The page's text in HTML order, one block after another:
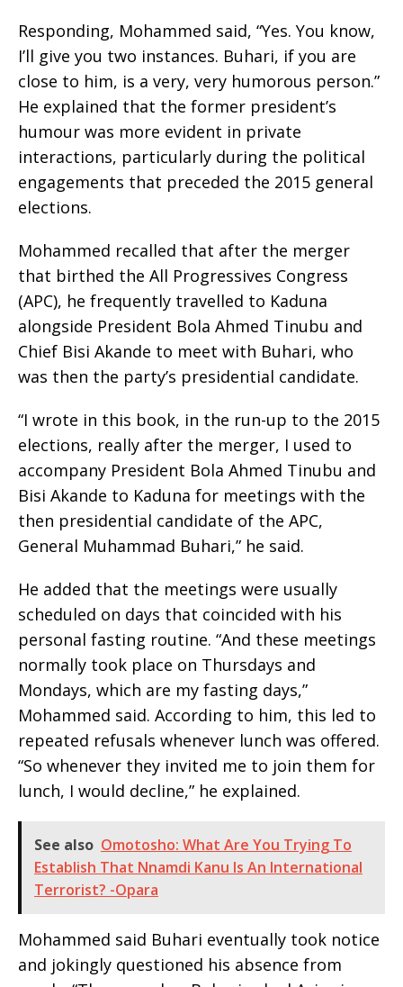
Responding, Mohammed said, “Yes. You know,
I’ll give you two instances. Buhari, if you are
close to him, is a very, very humorous person.”
He explained that the former president’s
humour was more evident in private
interactions, particularly during the political
engagements that preceded the 2015 general
elections.
Mohammed recalled that after the merger
that birthed the All Progressives Congress
(APC), he frequently travelled to Kaduna
alongside President Bola Ahmed Tinubu and
Chief Bisi Akande to meet with Buhari, who
was then the party’s presidential candidate.
“I wrote in this book, in the run-up to the 2015
elections, really after the merger, I used to
accompany President Bola Ahmed Tinubu and
Bisi Akande to Kaduna for meetings with the
then presidential candidate of the APC,
General Muhammad Buhari,” he said.
He added that the meetings were usually
scheduled on days that coincided with his
personal fasting routine. “And these meetings
normally took place on Thursdays and
Mondays, which are my fasting days,”
Mohammed said. According to him, this led to
repeated refusals whenever lunch was offered.
“So whenever they invited me to join them for
lunch, I would decline,” he explained.
See also Omotosho: What Are You Trying To
Establish That Nnamdi Kanu Is An International
Terrorist? -Opara
Mohammed said Buhari eventually took notice
and jokingly questioned his absence from